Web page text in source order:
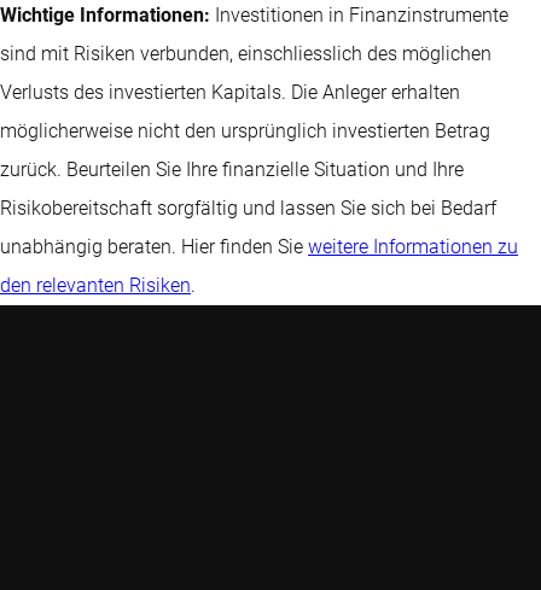
Wichtige Informationen: Investitionen in Finanzinstrumente
sind mit Risiken verbunden, einschliesslich des möglichen
Verlusts des investierten Kapitals. Die Anleger erhalten
möglicherweise nicht den ursprünglich investierten Betrag
zurück. Beurteilen Sie Ihre finanzielle Situation und Ihre
Risikobereitschaft sorgfältig und lassen Sie sich bei Bedarf
unabhängig beraten. Hier finden Sie weitere Informationen zu
den relevanten Risiken.